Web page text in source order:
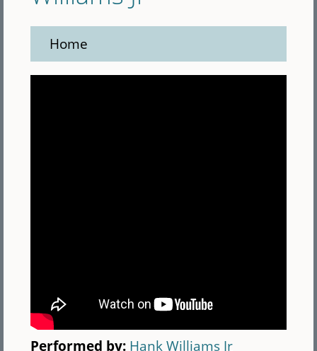
Home
Performed by: Hank Williams Jr